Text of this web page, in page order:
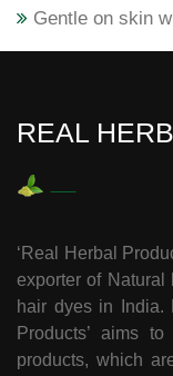
Gentle on skin
REAL
‘Real Herbal
exporter of Natural
hair dyes in India.
Products’ aims
products, which